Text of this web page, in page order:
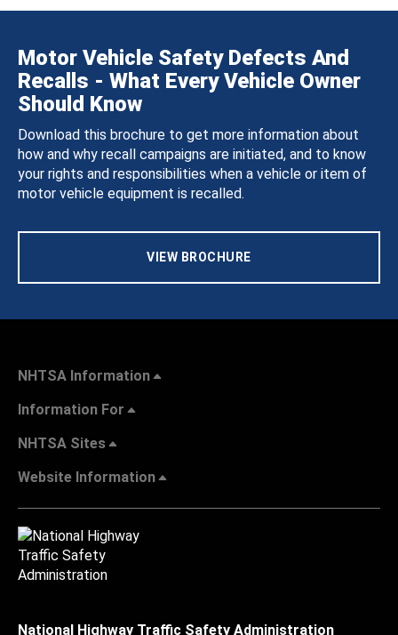
Motor Vehicle Safety Defects And
Recalls - What Every Vehicle Owner
Should Know
Download this brochure to get more information about
how and why recall campaigns are initiated, and to know
your rights and responsibilities when a vehicle or item of
motor vehicle equipment is recalled.
VIEW BROCHURE
NHTSA Information
Information For
NHTSA Sites
Website Information
National Highway Traffic Safety Administration